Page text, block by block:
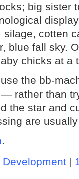
big sister
cotten
blue fall sky.
chicks at a
the bb-
rather than
the star and
are
.
Development|